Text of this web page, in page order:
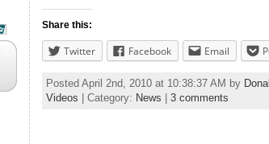
Share this:
Twitter Facebook Email
Posted April 2nd, 2010 at 10:38:37 AM by
Videos | Category: News 3 comments